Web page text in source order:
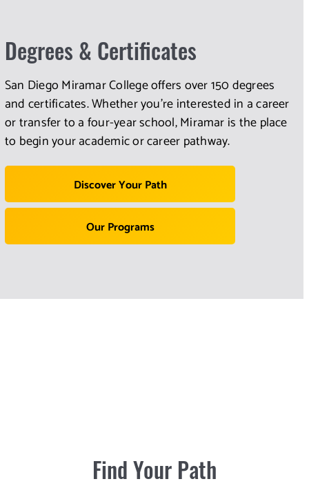
Degrees & Certificates
San Diego Miramar College offers over 150 degrees
and certificates. Whether you're interested in a career
or transfer to a four-year school, Miramar is the place
to begin your academic or career pathway.
Discover Your Path
Our Programs
Find Your Path